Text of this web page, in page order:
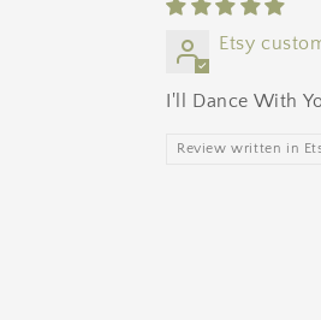
Etsy
I'll Dance With
Review written in